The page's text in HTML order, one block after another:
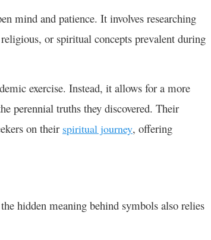
mind and patience. It involves researching
or spiritual concepts prevalent during
exercise. Instead, it allows for a more
perennial truths they discovered. Their
on their spiritual journey, offering
hidden meaning behind symbols also relies